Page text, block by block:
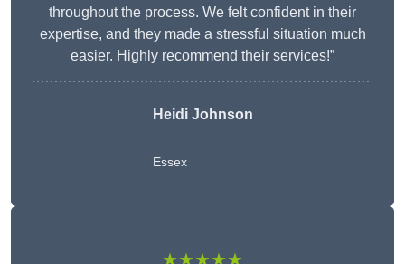
throughout the process. We felt confident in their
expertise, and they made a stressful situation much
easier. Highly recommend their services!”
Heidi Johnson
Essex
★★★★★